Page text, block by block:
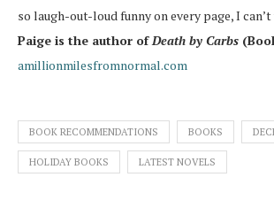
so laugh-out-loud funny on every page, I can’t
Paige is the author of Death by Carbs
amillionmilesfromnormal.com
BOOK RECOMMENDATIONS BOOKS
HOLIDAY BOOKS LATEST NOVELS